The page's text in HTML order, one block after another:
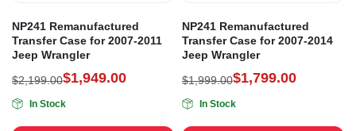
NP241 Remanufactured
Transfer Case for 2007-2011
Jeep Wrangler
$2,199.00$1,949.00
In Stock
NP241 Remanufactured
Transfer Case for 2007-2014
Jeep Wrangler
$1,999.00$1,799.00
In Stock